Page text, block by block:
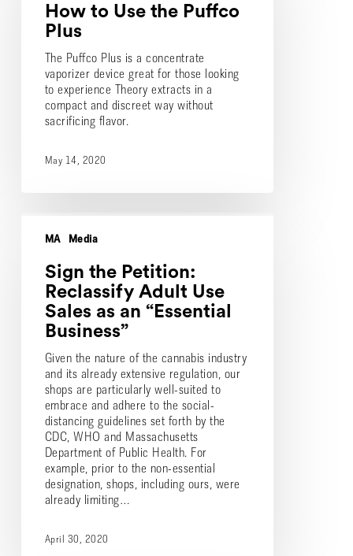
PuffcoHow to Use the Puffco
Plus
The Puffco Plus is a concentrate
vaporizer device great for those looking
to experience Theory extracts in a
compact and discreet way without
sacrificing flavor.
May 14, 2020
Reclassify
Sales
“Essential
Business”
MA Media
Sign the Petition:
Reclassify Adult Use
Sales as an “Essential
Business”
Given the nature of the cannabis industry
and its already extensive regulation, our
shops are particularly well-suited to
embrace and adhere to the social-
distancing guidelines set forth by the
CDC, WHO and Massachusetts
Department of Public Health. For
example, prior to the non-essential
designation, shops, including ours, were
already limiting…
April 30, 2020